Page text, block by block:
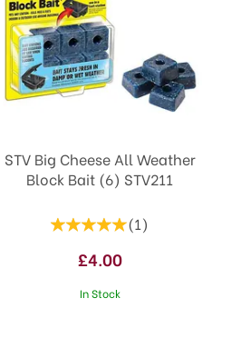
STV Big Cheese All Weather
Block Bait (6) STV211
(1)
£4.00
In Stock